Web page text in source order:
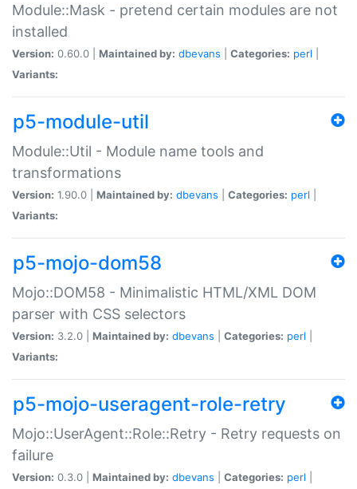
Module::Mask - pretend certain modules are not
installed
Version: 0.60.0 | Maintained by: dbevans Categories: perl
Variants:
p5-module-util
Module::Util - Module name tools and
transformations
Version: 1.90.0 | Maintained by: dbevans Categories: perl
Variants:
p5-mojo-dom58
Mojo::DOM58 - Minimalistic HTML/XML DOM
parser with CSS selectors
Version: 3.2.0 | Maintained by: dbevans Categories: perl
Variants:
p5-mojo-useragent-role-retry
Mojo::UserAgent::Role::Retry - Retry requests on
failure
Version: 0.3.0 | Maintained by: dbevans Categories: perl